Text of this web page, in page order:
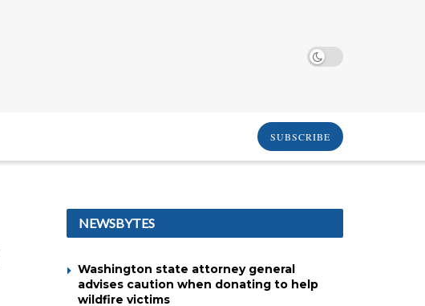
SUBSCRIBE
NEWSBYTES
Washington state attorney general
advises caution when donating to help
wildfire victims